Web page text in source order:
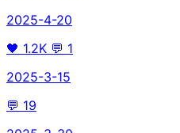
2025-4-20
🖤 1.2K 💬 1
2025-3-15
💬 19